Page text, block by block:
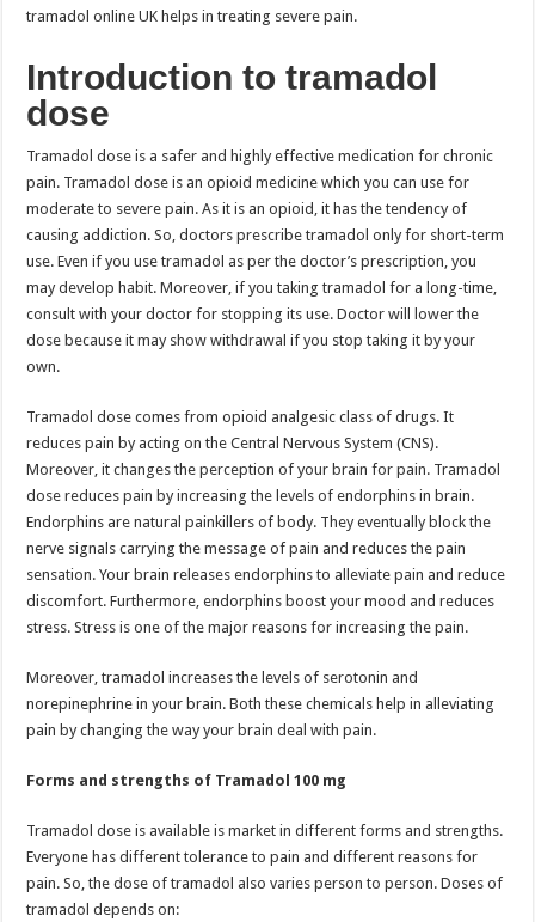
tramadol online UK helps in treating severe pain.
Introduction to tramadol
dose
Tramadol dose is a safer and highly effective medication for chronic
pain. Tramadol dose is an opioid medicine which you can use for
moderate to severe pain. As it is an opioid, it has the tendency of
causing addiction. So, doctors prescribe tramadol only for short-term
use. Even if you use tramadol as per the doctor’s prescription, you
may develop habit. Moreover, if you taking tramadol for a long-time,
consult with your doctor for stopping its use. Doctor will lower the
dose because it may show withdrawal if you stop taking it by your
own.
Tramadol dose comes from opioid analgesic class of drugs. It
reduces pain by acting on the Central Nervous System (CNS).
Moreover, it changes the perception of your brain for pain. Tramadol
dose reduces pain by increasing the levels of endorphins in brain.
Endorphins are natural painkillers of body. They eventually block the
nerve signals carrying the message of pain and reduces the pain
sensation. Your brain releases endorphins to alleviate pain and reduce
discomfort. Furthermore, endorphins boost your mood and reduces
stress. Stress is one of the major reasons for increasing the pain.
Moreover, tramadol increases the levels of serotonin and
norepinephrine in your brain. Both these chemicals help in alleviating
pain by changing the way your brain deal with pain.
Forms and strengths of Tramadol 100 mg
Tramadol dose is available is market in different forms and strengths.
Everyone has different tolerance to pain and different reasons for
pain. So, the dose of tramadol also varies person to person. Doses of
tramadol depends on: